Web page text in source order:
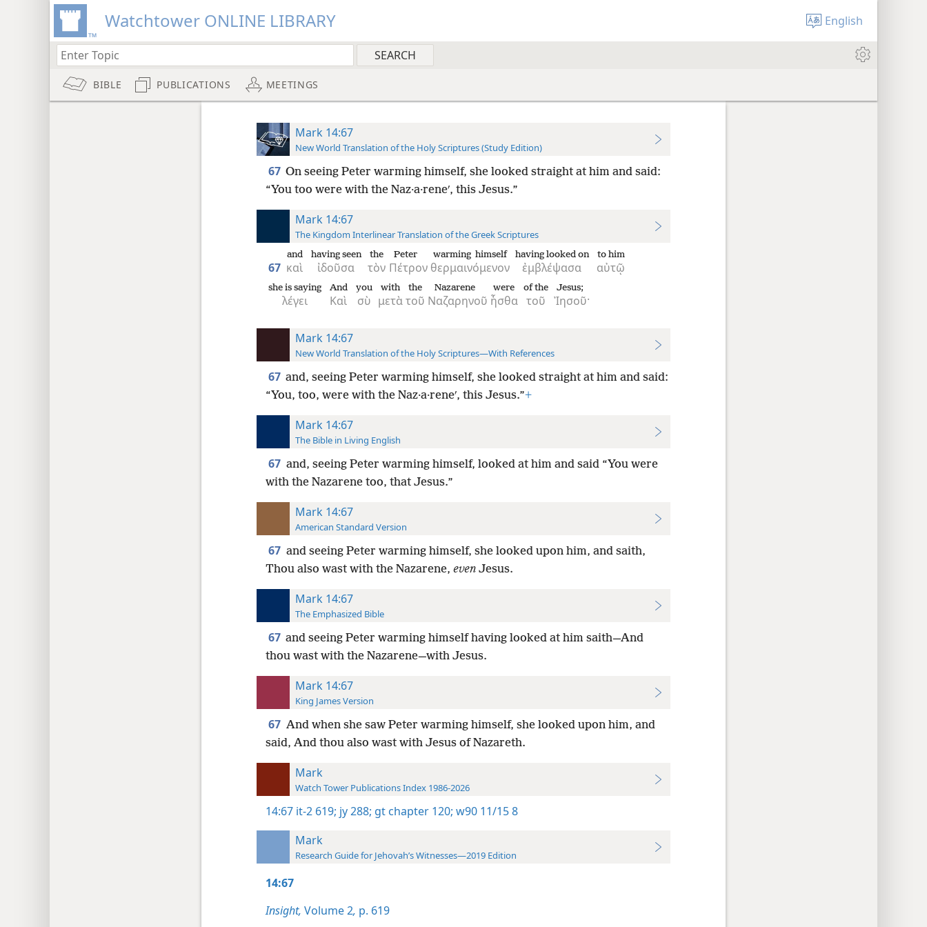
Watchtower ONLINE LIBRARY English
BIBLE PUBLICATIONS MEETINGS
Mark 14:67
New World Translation of the Holy Scriptures (Study Edition)
67 On seeing Peter warming himself, she looked straight at him and said:
“You too were with the Naz·a·reneʹ, this Jesus.”
Mark 14:67
The Kingdom Interlinear Translation of the Greek Scriptures
67 καὶ
and
ἰδοῦσα
having seen
τὸν
the
Πέτρον
Peter
θερμαινόμενον
warming himself
ἐμβλέψασα
having looked on
αὐτῷ
to him
λέγει
she is saying
Καὶ
And
σὺ
you
μετὰ
with
τοῦ
the
Ναζαρηνοῦ
Nazarene
ἦσθα
were
τοῦ
of the
Ἰησοῦ·
Jesus;
Mark 14:67
New World Translation of the Holy Scriptures—With References
67 and, seeing Peter warming himself, she looked straight at him and said:
“You, too, were with the Naz·a·reneʹ, this Jesus.”+
Mark 14:67
The Bible in Living English
67 and, seeing Peter warming himself, looked at him and said “You were
with the Nazarene too, that Jesus.”
Mark 14:67
American Standard Version
67 and seeing Peter warming himself, she looked upon him, and saith,
Thou also wast with the Nazarene, evenJesus.
Mark 14:67
The Emphasized Bible
67 and seeing Peter warming himself having looked at him saith—And
thou wast with the Nazarene—with Jesus.
Mark 14:67
King James Version
67 And when she saw Peter warming himself, she looked upon him, and
said, And thou also wast with Jesus of Nazareth.
Mark
Watch Tower Publications Index 1986-2026
14:67 it-2 619; jy 288; gt chapter 120; w90 11/15 8
Mark
Research Guide for Jehovah’s Witnesses—2019 Edition
14:67
Insight, Volume 2, p. 619